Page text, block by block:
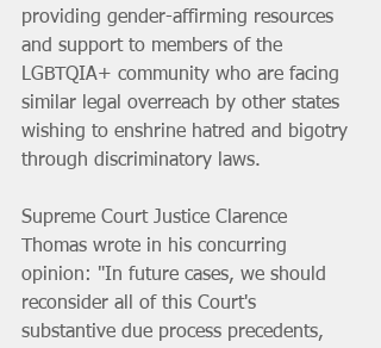
providing gender-affirming resources
and support to members of the
LGBTQIA+ community who are facing
similar legal overreach by other states
wishing to enshrine hatred and bigotry
through discriminatory laws.
Supreme Court Justice Clarence
Thomas wrote in his concurring
opinion: "In future cases, we should
reconsider all of this Court's
substantive due process precedents,